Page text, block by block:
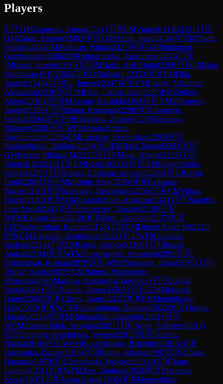
Players
🇱🇹GMLaurusas, Tomas(2541)🇮🇳GMVignesh N R(2531)🇮🇱
GMZanan, Evgeny(2493)🇷🇸GMAtalik, Suat(2438)🇷🇸IMTadic,
Stefan(2424)GMMatinian, Nikita(2421)🇲🇳GMMunkhgal,
Gombosuren(2406)IMKhripachenko, Alexander(2405)🇮🇳
IMHarsh Suresh(2390)🇮🇩IMHafiz, Arif Abdul(2368)🇮🇳IMHari
Madhavan N B(2365)🇮🇳IMSrihari L(2353)🇷🇴FMFilip,
Andrei(2348)🇨🇳Xu, Junwei(2347)🇷🇴FMCnejev, Vladimir-
Alexandru(2330)🇷🇴IMFilip, Lucian-Ioan(2327)FMZhukov,
Anton(2310)🇲🇳FMAnand, Batsukh(2304)🇲🇰FMVeljanoski,
Andrej(2299)🇨🇳Zhong, Kangmin(2299)🇷🇸Ivanovic,
Marko(2294)🇰🇿FMBizhigitov, Zhangir(2288)Vasilkov,
Nikolay(2288)🇲🇳WFMAmin-Erdene,
Bayanmunkh(2286)CMLisenkov, Svyatoslav(2283)🇷🇸
Radisavljevic, Dalibor(2269)🇦🇱FMBoci, Mateu(2263)🇷🇸
GMIvanov, Mikhail M(2253)🇷🇸FMIvic, Matija(2232)🇮🇳
Vignesh B(2231)🇮🇳FMRohit S(2215)🇷🇸FMPogorelskikh,
Sergey(2207)🇷🇴Tamas, Christian-Arrydan(2203)🇦🇱Ramaj,
Ergit(2200)🇮🇳FMMushini Ajay(2196)🇲🇳Batbaatar,
Baatar(2163)🇭🇺Szakmary, Domonkos(2155)🇮🇳CMVihaan
Dumir(2143)🇲🇳WIMEnkhrii Enkh-Amgalan(2141)🇹🇷Maruflu,
Enes Yusuf(2141)🇷🇺Pereverzev, Timofei(2139)🇮🇳
WFMKalyani Sirin(2138)🇭🇺Pasti, Zsombor(2137)🇺🇸
CMVaidyanathan, Kannan(2135)🇮🇳CMDinesh Rajan M(2131)
🇲🇳CMTuguldur, Soninbayar(2121)🇸🇮WFMSkuhala,
Barbara(2114)🇹🇷CMUnsal, Gorkem(2109)🇹🇷Basdar,
Atakan(2104)🇷🇸WFMGrozdanovic, Anastasia(2091)🇺🇸
Sethuraman, Roshan(2079)🇷🇺WFMYurasova, Daria(2076)🇮🇳
Vismay Sachar(2072)CMBaturin-Vinogradov,
Miroslav(2066)Maslova, Anastasiya Yar(2063)🇹🇷Ucoluk,
Umut(2062)🇷🇸Nikolic, Zoran S(2051)🇦🇺CMMelamed,
Daniel(2047)🇬🇧Cheng, Louis(2027)🇲🇳FMMunkhbayar,
Gijir(2026)🇲🇳WCMNaransolongo, Zorigoo(2023)🇦🇿Orujov,
Hasan(2023)🇲🇳FMBulgankhan Ganzorig(2021)🇲🇳
WCMEmujin Enkh-Amgalan(2021)🇮🇳Arjun, Satheesh(2017)
🇪🇸Sprenger de la Iglesia, Yevgeni(2017)🇧🇬Velikov,
Nikola(2016)🇲🇳WFMBuyankhishig, Batpelden(2015)🇬🇧
Udovenko, Daniel(2013)🇷🇺Bogov, Khetag(1997)🇨🇳Zhang,
Haoxuan(1979)🇵🇱Smolinski, Wojciech(1933)🇨🇳Yang,
Lanqin(1931)🇨🇳WFMXue, Tianhao(1924)🇷🇸Markovic,
Kosta(1907)🇮🇳Aryan Goyal(1906)🇲🇳Iderjavkhlan,